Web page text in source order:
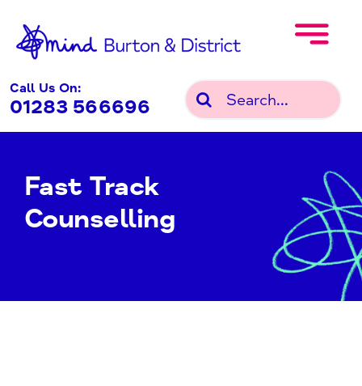
content
Call Us On:
01283 566696
Search
for:
Fast Track
Counselling